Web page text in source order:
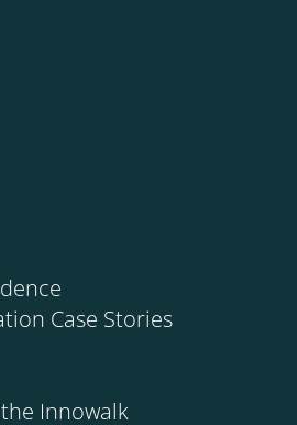
Case Stories
Innowalk